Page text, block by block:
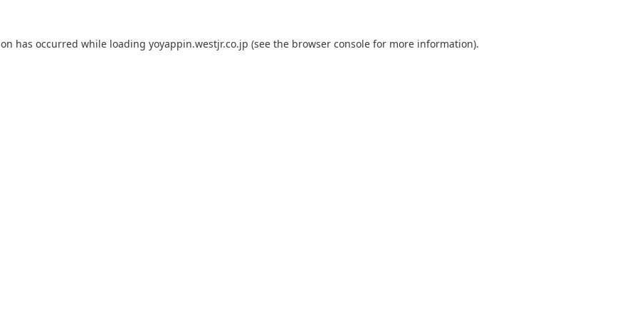
has occurred while loading yoyappin.westjr.co.jp (see the browser console for more information).